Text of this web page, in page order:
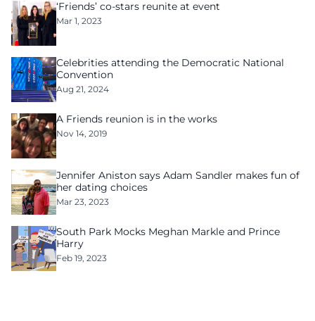
‘Friends’ co-stars reunite at event
Mar 1, 2023
Celebrities attending the Democratic National
Convention
Aug 21, 2024
A Friends reunion is in the works
Nov 14, 2019
Jennifer Aniston says Adam Sandler makes fun of
her dating choices
Mar 23, 2023
South Park Mocks Meghan Markle and Prince
Harry
Feb 19, 2023